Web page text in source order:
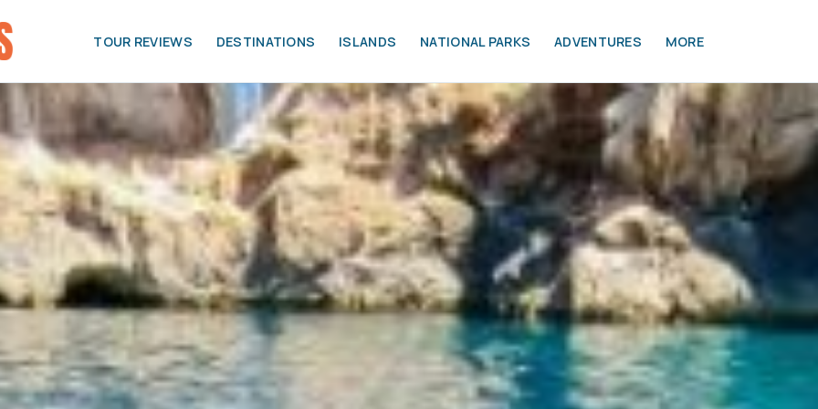
TOUR REVIEWS DESTINATIONS ISLANDS NATIONAL PARKS ADVENTURES MORE